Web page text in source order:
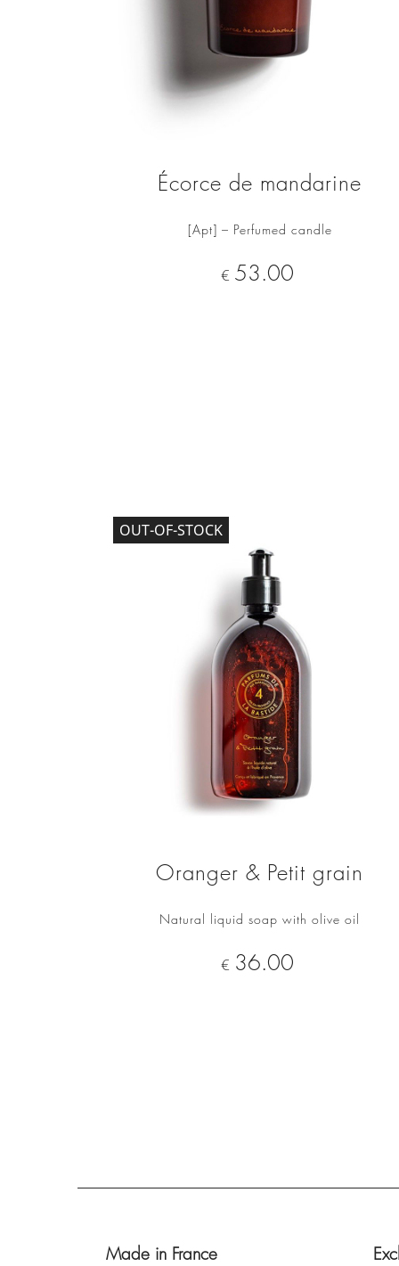
Écorce de mandarine
[Apt] – Perfumed candle
Price
€ 53.00
ADD TO CART
Oranger & Petit grain
Natural liquid soap with olive oil
Price
€ 36.00
OUT-OF-STOCK
ADD TO CART
Made in France